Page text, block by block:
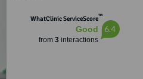
WhatClinic ServiceScore™
Good
from 3interactions
6.4